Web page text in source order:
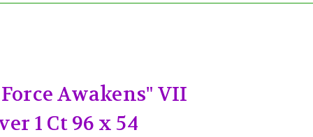
Awakens" VII
1 Ct 96 x 54